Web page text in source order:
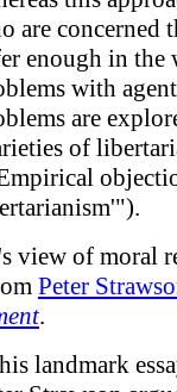
are concerned
enough in the
with
are
of
view of moral
Peter
.
landmark